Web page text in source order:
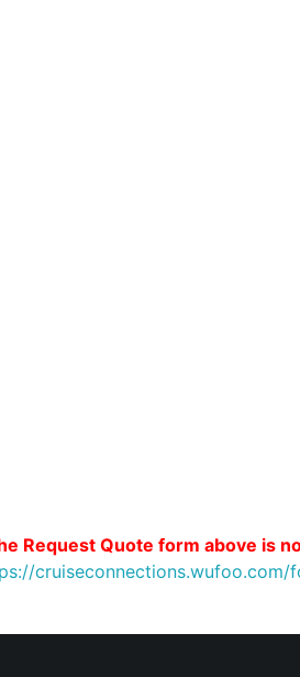
Request Quote form above is
cruiseconnections.wufoo.com/